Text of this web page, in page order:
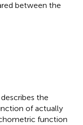
between the
describes the
of actually
function